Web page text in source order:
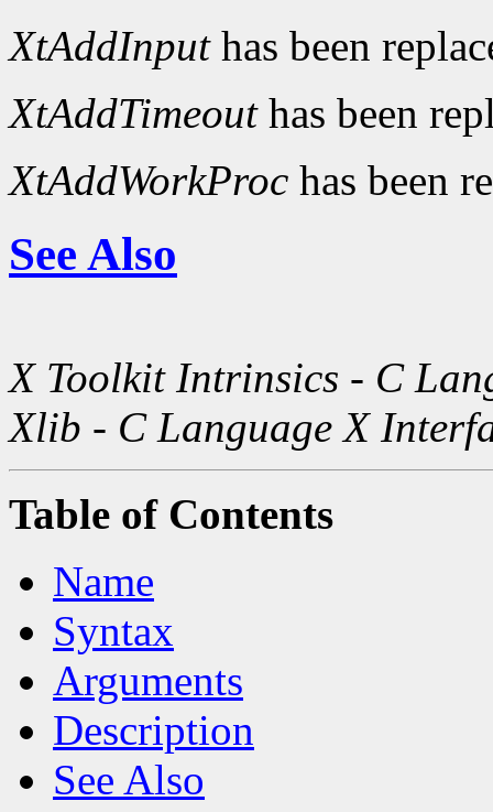
XtAddInputhas been
XtAddTimeouthas been
XtAddWorkProc has been
See Also
X Toolkit Intrinsics - C
Xlib - C Language X
Table of Contents
Name
Syntax
Arguments
Description
See Also